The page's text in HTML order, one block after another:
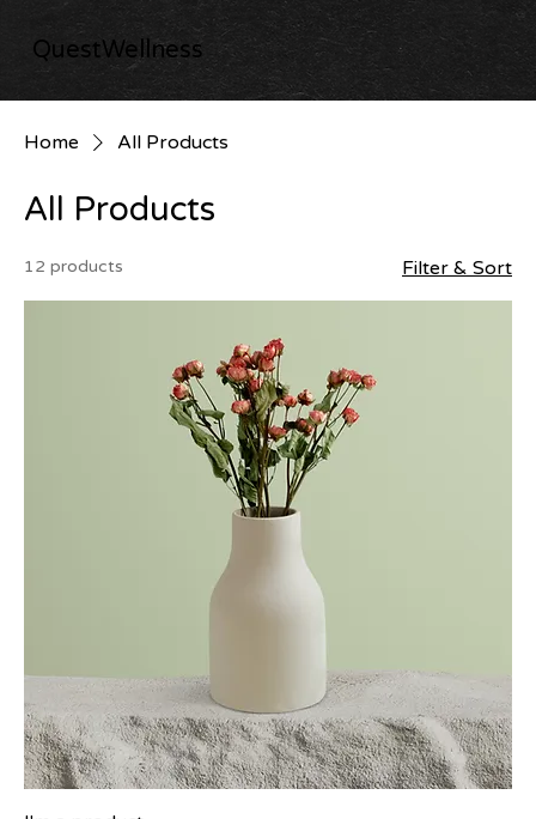
QuestWellness
Home All Products
All Products
12 products Filter & Sort